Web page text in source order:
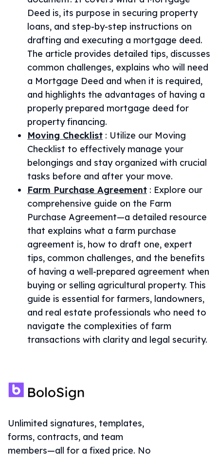
Deed is, its purpose in securing property
loans, and step-by-step instructions on
drafting and executing a mortgage deed.
The article provides detailed tips, discusses
common challenges, explains who will need
a Mortgage Deed and when it is required,
and highlights the advantages of having a
properly prepared mortgage deed for
property financing.
Moving Checklist : Utilize our Moving
Checklist to effectively manage your
belongings and stay organized with crucial
tasks before and after your move.
Farm Purchase Agreement : Explore our
comprehensive guide on the Farm
Purchase Agreement—a detailed resource
that explains what a farm purchase
agreement is, how to draft one, expert
tips, common challenges, and the benefits
of having a well-prepared agreement when
buying or selling agricultural property. This
guide is essential for farmers, landowners,
and real estate professionals who need to
navigate the complexities of farm
transactions with clarity and legal security.
Unlimited signatures, templates,
forms, contracts, and team
members—all for a fixed price. No